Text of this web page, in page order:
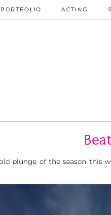
PORTFOLIO ACTING
plunge of the season this